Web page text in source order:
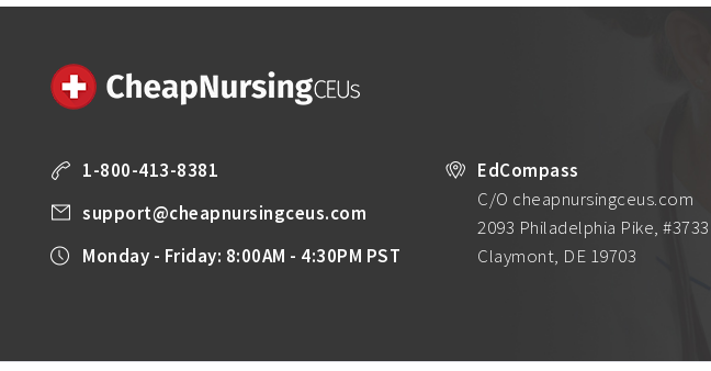
1-800-413-8381
support@cheapnursingceus.com
Monday - Friday: 8:00AM - 4:30PM PST
EdCompass
C/O cheapnursingceus.com
2093 Philadelphia Pike, #3733
Claymont, DE 19703